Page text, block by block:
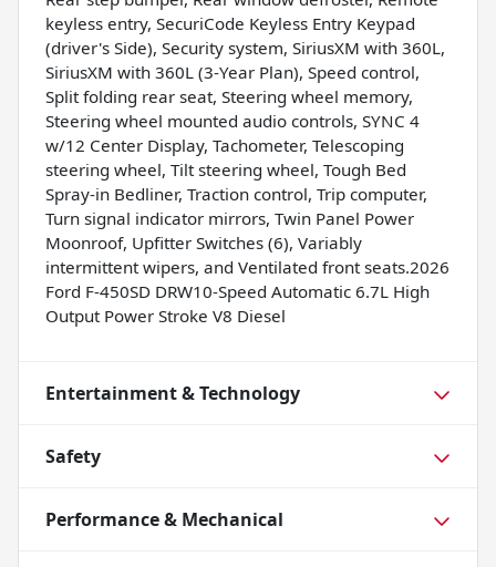
keyless entry, SecuriCode Keyless Entry Keypad
(driver's Side), Security system, SiriusXM with 360L,
SiriusXM with 360L (3-Year Plan), Speed control,
Split folding rear seat, Steering wheel memory,
Steering wheel mounted audio controls, SYNC 4
w/12 Center Display, Tachometer, Telescoping
steering wheel, Tilt steering wheel, Tough Bed
Spray-in Bedliner, Traction control, Trip computer,
Turn signal indicator mirrors, Twin Panel Power
Moonroof, Upfitter Switches (6), Variably
intermittent wipers, and Ventilated front seats.2026
Ford F-450SD DRW10-Speed Automatic 6.7L High
Output Power Stroke V8 Diesel
Entertainment & Technology
Safety
Performance & Mechanical